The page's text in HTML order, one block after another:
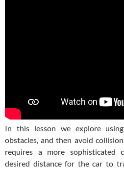
In this lesson we explore
obstacles, and then avoid
requires a more sophisticated
desired distance for the car to